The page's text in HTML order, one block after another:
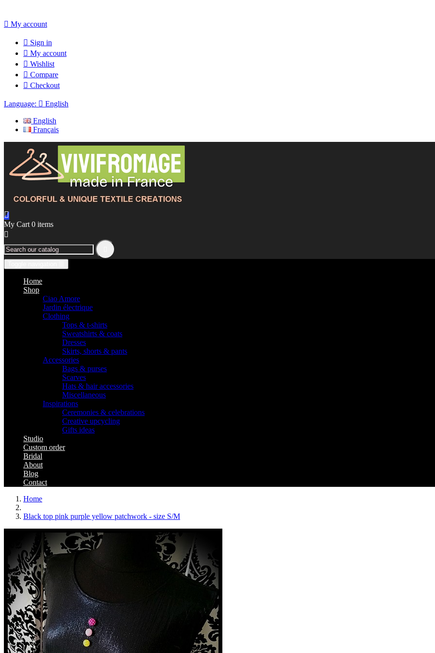
 My account
 Sign in
 My account
 Wishlist
 Compare
 Checkout
Language:  English
English
Français

My Cart 0 items

Home
Shop
Ciao Amore
Jardin électrique
Clothing
Tops & t-shirts
Sweatshirts & coats
Dresses
Skirts, shorts & pants
Accessories
Bags & purses
Scarves
Hats & hair accessories
Miscellaneous
Inspirations
Ceremonies & celebrations
Creative upcycling
Gifts ideas
Studio
Custom order
Bridal
About
Blog
Contact
Home
Black top pink purple yellow patchwork - size S/M